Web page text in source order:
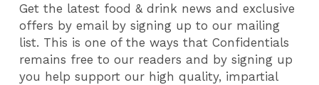
Get the latest food & drink news and exclusive
offers by email by signing up to our mailing
list. This is one of the ways that Confidentials
remains free to our readers and by signing up
you help support our high quality, impartial